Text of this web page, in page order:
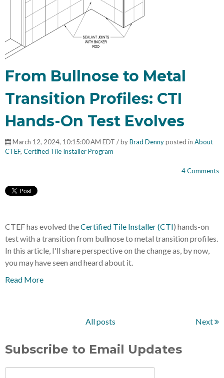
From Bullnose to Metal
Transition Profiles: CTI
Hands-On Test Evolves
March 12, 2024, 10:15:00 AM EDT / byBrad Dennyposted in About
CTEF, Certified Tile Installer Program
4 Comments
CTEF has evolved theCertified Tile Installer (CTI) hands-on
test with a transition from bullnose to metal transition profiles.
In this article, I'll share perspective on the change as, by now,
you may have seen and heard about it.
Read More
All posts Next
Subscribe to Email Updates